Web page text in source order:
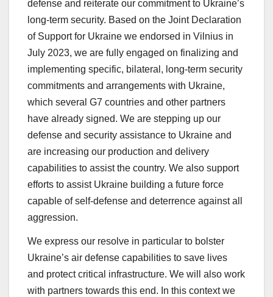
defense and reiterate our commitment to Ukraine’s
long-term security. Based on the Joint Declaration
of Support for Ukraine we endorsed in Vilnius in
July 2023, we are fully engaged on finalizing and
implementing specific, bilateral, long-term security
commitments and arrangements with Ukraine,
which several G7 countries and other partners
have already signed. We are stepping up our
defense and security assistance to Ukraine and
are increasing our production and delivery
capabilities to assist the country. We also support
efforts to assist Ukraine building a future force
capable of self-defense and deterrence against all
aggression.
We express our resolve in particular to bolster
Ukraine’s air defense capabilities to save lives
and protect critical infrastructure. We will also work
with partners towards this end. In this context we